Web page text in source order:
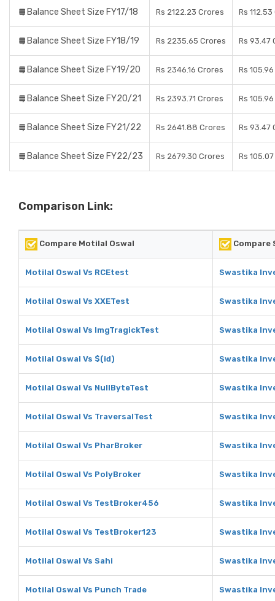
Balance Sheet Size FY17/18 Rs 2122.23 Crores Rs
Balance Sheet Size FY18/19 Rs 2235.65 Crores Rs 93.47
Balance Sheet Size FY19/20 Rs 2346.16 Crores Rs
Balance Sheet Size FY20/21 Rs 2393.71 Crores Rs
Balance Sheet Size FY21/22 Rs 2641.88 Crores Rs 93.47
Balance Sheet Size FY22/23 Rs 2679.30 Crores Rs
Comparison Link:
Compare Motilal Oswal
Motilal Oswal Vs RCEtest Swastika
Motilal Oswal Vs XXETest Swastika
Motilal Oswal Vs ImgTragickTest Swastika
Motilal Oswal Vs $(id) Swastika
Motilal Oswal Vs NullByteTest Swastika
Motilal Oswal Vs TraversalTest Swastika
Motilal Oswal Vs PharBroker Swastika
Motilal Oswal Vs PolyBroker Swastika
Motilal Oswal Vs TestBroker456 Swastika
Motilal Oswal Vs TestBroker123 Swastika
Motilal Oswal Vs Sahi Swastika
Motilal Oswal Vs Punch Trade Swastika